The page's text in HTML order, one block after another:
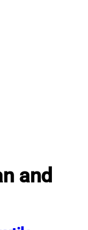
and